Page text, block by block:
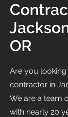
OR
Are you
contractor in
We are a team
with nearly 20